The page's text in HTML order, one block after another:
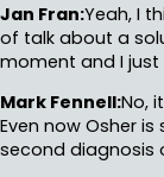
Jan Fran:Yeah, I
of talk about a
moment and I just
Mark Fennell:No,
Even now Osher
second diagnosis